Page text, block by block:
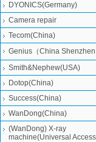
DYONICS(Germany)
Camera repair
Tecom(China)
Genius（China Shenzhen
Smith&Nephew(USA)
Dotop(China)
Success(China)
WanDong(China)
(WanDong) X-ray
machine(Universal